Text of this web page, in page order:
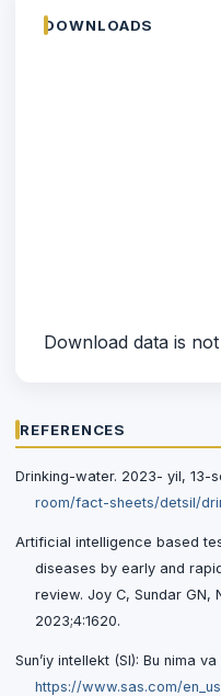
DOWNLOADS
Download data is
REFERENCES
Drinking-water. 2023- yil, 13-
room/fact-sheets/detsil/
Artificial intelligence based
diseases by early and
review. Joy C, Sundar GN,
2023;4:1620.
Sun’iy intellekt (SI): Bu nima
https://www.sas.com/